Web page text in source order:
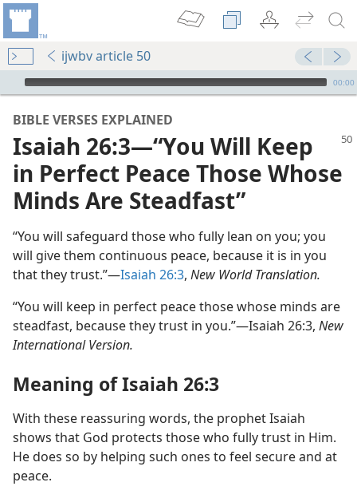
ijwbv article 50
mejs.audio-player
00:00
BIBLE VERSES EXPLAINED
Isaiah 26:3—“You Will Keep
in Perfect Peace Those Whose
Minds Are Steadfast”
“You will safeguard those who fully lean on you; you
will give them continuous peace, because it is in you
that they trust.”—Isaiah 26:3, New World Translation.
“You will keep in perfect peace those whose minds are
steadfast, because they trust in you.”—Isaiah 26:3, New
International Version.
Meaning of Isaiah 26:3
With these reassuring words, the prophet Isaiah
shows that God protects those who fully trust in Him.
He does so by helping such ones to feel secure and at
peace.